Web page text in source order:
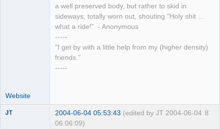
a well preserved body, but rather to skid in
sideways, totally worn out, shouting "Holy shit ...
what a ride!" - Anonymous
-----
"I get by with a little help from my (higher density)
friends."
-----
Website
8
JT 2004-06-04 05:53:43 (edited by JT 2004-06-04
06:06:09)